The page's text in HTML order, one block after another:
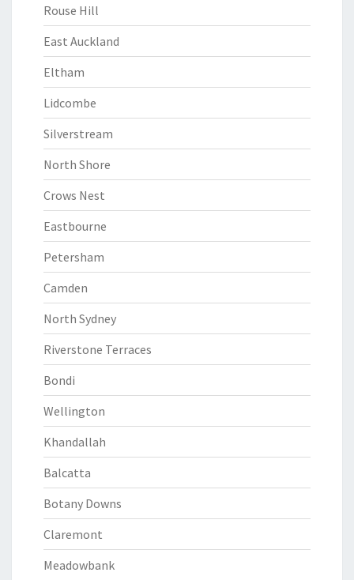
Rouse Hill
East Auckland
Eltham
Lidcombe
Silverstream
North Shore
Crows Nest
Eastbourne
Petersham
Camden
North Sydney
Riverstone Terraces
Bondi
Wellington
Khandallah
Balcatta
Botany Downs
Claremont
Meadowbank